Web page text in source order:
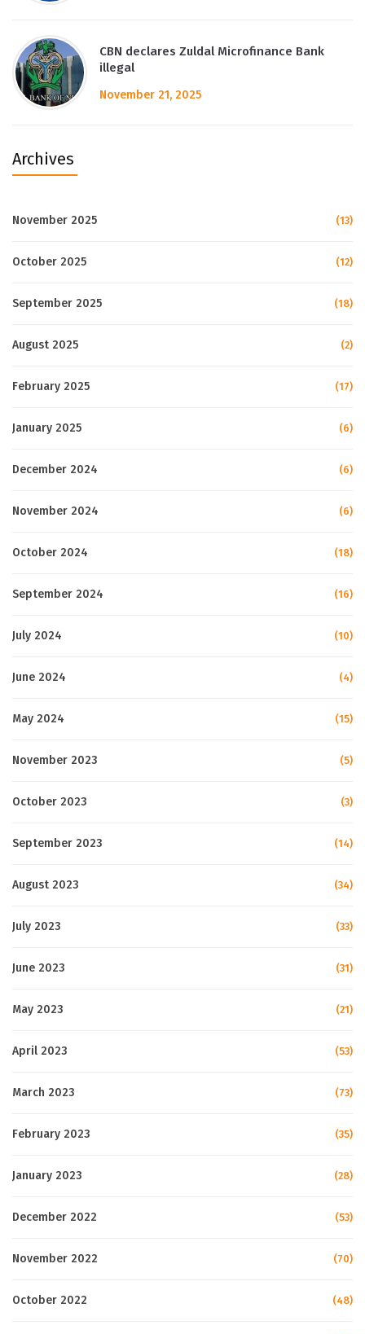
CBN declares Zuldal Microfinance Bank
illegal
November 21, 2025
Archives
November 2025 (13)
October 2025 (12)
September 2025 (18)
August 2025 (2)
February 2025 (17)
January 2025 (6)
December 2024 (6)
November 2024 (6)
October 2024 (18)
September 2024 (16)
July 2024 (10)
June 2024 (4)
May 2024 (15)
November 2023 (5)
October 2023 (3)
September 2023 (14)
August 2023 (34)
July 2023 (33)
June 2023 (31)
May 2023 (21)
April 2023 (53)
March 2023 (73)
February 2023 (35)
January 2023 (28)
December 2022 (53)
November 2022 (70)
October 2022 (48)